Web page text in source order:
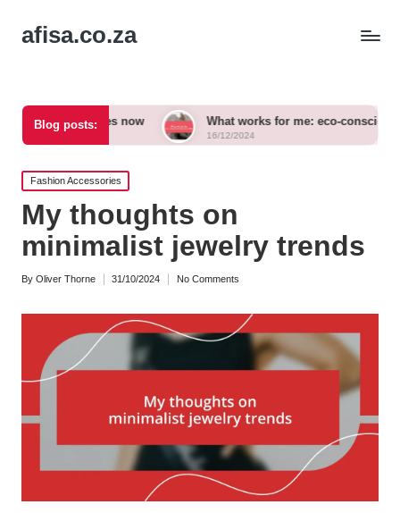
afisa.co.za
Blog posts:
now What works for me: eco-conscious outfits
16/12/2024
Posted
in
Fashion Accessories
My thoughts on
minimalist jewelry trends
Posted
By Oliver Thorne 31/10/2024 No Comments